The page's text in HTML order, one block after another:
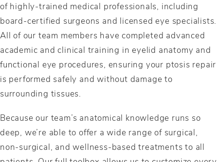
of highly-trained medical professionals, including
board-certified surgeons and licensed eye specialists.
All of our team members have completed advanced
academic and clinical training in eyelid anatomy and
functional eye procedures, ensuring your ptosis repair
is performed safely and without damage to
surrounding tissues.
Because our team’s anatomical knowledge runs so
deep, we’re able to offer a wide range of surgical,
non-surgical, and wellness-based treatments to all